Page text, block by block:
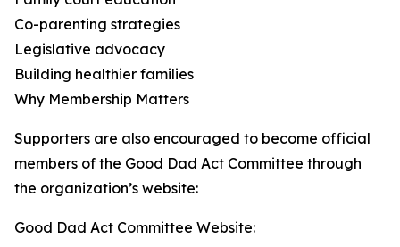
Co-parenting strategies
Legislative advocacy
Building healthier families
Why Membership Matters
Supporters are also encouraged to become official
members of the Good Dad Act Committee through
the organization’s website:
Good Dad Act Committee Website: